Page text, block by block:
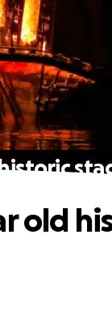
old